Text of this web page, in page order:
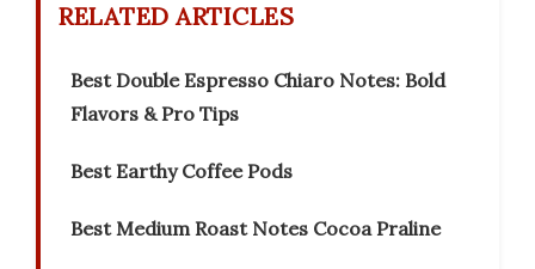
RELATED ARTICLES
Best Double Espresso Chiaro Notes: Bold
Flavors & Pro Tips
Best Earthy Coffee Pods
Best Medium Roast Notes Cocoa Praline